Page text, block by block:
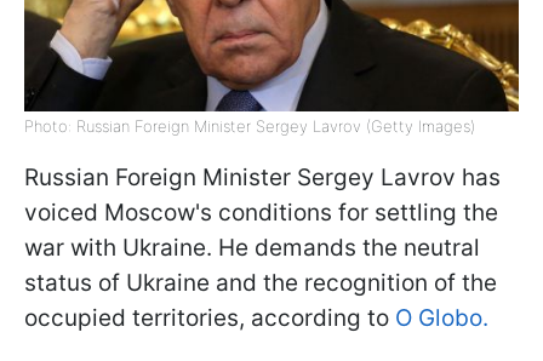
Photo: Russian Foreign Minister Sergey Lavrov (Getty Images)
Russian Foreign Minister Sergey Lavrov has
voiced Moscow's conditions for settling the
war with Ukraine. He demands the neutral
status of Ukraine and the recognition of the
occupied territories, according to O Globo.